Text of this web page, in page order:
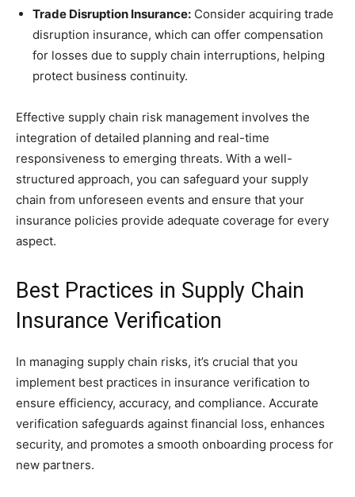
Trade Disruption Insurance: Consider acquiring trade
disruption insurance, which can offer compensation
for losses due to supply chain interruptions, helping
protect business continuity.
Effective supply chain risk management involves the
integration of detailed planning and real-time
responsiveness to emerging threats. With a well-
structured approach, you can safeguard your supply
chain from unforeseen events and ensure that your
insurance policies provide adequate coverage for every
aspect.
Best Practices in Supply Chain
Insurance Verification
In managing supply chain risks, it’s crucial that you
implement best practices in insurance verification to
ensure efficiency, accuracy, and compliance. Accurate
verification safeguards against financial loss, enhances
security, and promotes a smooth onboarding process for
new partners.